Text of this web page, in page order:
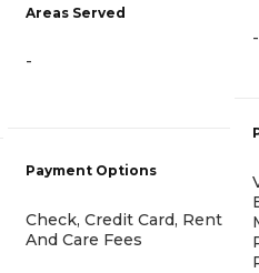
Areas Served
-
Payment Options
Check, Credit Card, Rent
And Care Fees
-